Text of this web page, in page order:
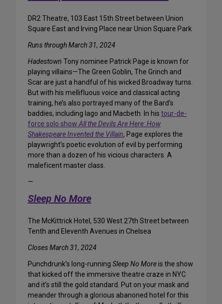
DR2 Theatre, 103 East 15th Street between Union
Square East and Irving Place near Union Square Park
Runs through March 31, 2024
Hadestown Tony nominee Patrick Page is known for
playing villains—The Green Goblin, The Grinch and
Scar are just a handful of his wicked Broadway turns.
But with his mellifluous voice and classical acting
training, he’s also portrayed many of the Bard’s
baddies, including Iago and Macbeth. In his tour-de-
force solo showAll the Devils Are Here: How
Shakespeare Invented the Villain, Page explores the
playwright’s poetic evolution of evil by performing
more than a dozen of his vicious characters. A
maleficent master class.
—
Sleep No More
The McKittrick Hotel, 530 West 27th Street between
Tenth and Eleventh Avenues in Chelsea
Closes March 31, 2024
Punchdrunk’s long-running Sleep No Moreis the show
that kicked off the immersive theatre craze in NYC
and it’s still the gold standard. Put on your mask and
meander through a glorious abanoned hotel for this